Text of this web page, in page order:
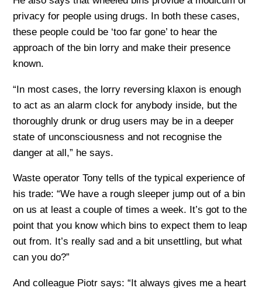
privacy for people using drugs. In both these cases,
these people could be ‘too far gone’ to hear the
approach of the bin lorry and make their presence
known.
“In most cases, the lorry reversing klaxon is enough
to act as an alarm clock for anybody inside, but the
thoroughly drunk or drug users may be in a deeper
state of unconsciousness and not recognise the
danger at all,” he says.
Waste operator Tony tells of the typical experience of
his trade: “We have a rough sleeper jump out of a bin
on us at least a couple of times a week. It’s got to the
point that you know which bins to expect them to leap
out from. It’s really sad and a bit unsettling, but what
can you do?”
And colleague Piotr says: “It always gives me a heart